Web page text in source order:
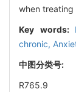
when treating
Key words:
chronic,
中图分类号:
R765.9